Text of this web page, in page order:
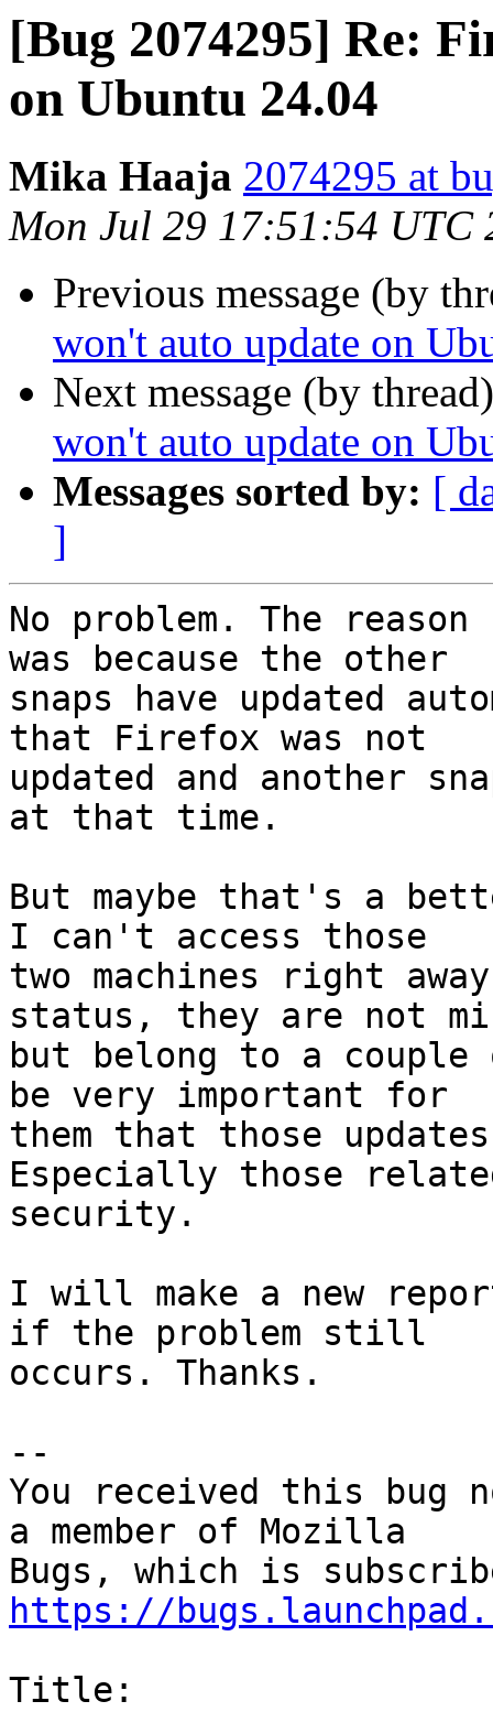
[Bug 2074295] Re:
on Ubuntu 24.04
Mika Haaja 2074295 at
Mon Jul 29 17:51:54 UTC
Previous message (by
won't auto update on
Next message (by
won't auto update on
Messages sorted by: [
]
No problem. The
was because the other
snaps have updated
that Firefox was not
updated and another
at that time.
But maybe that's a
I can't access those
two machines right
status, they are not
but belong to a
be very important for
them that those
Especially those
security.
I will make a new
if the problem still
occurs. Thanks.
--
You received this bug
a member of Mozilla
https://
Title: